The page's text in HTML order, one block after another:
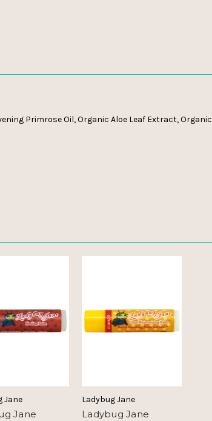
Primrose Oil, Organic Aloe Leaf Extract, Organic
Jane
Jane
Ladybug Jane
Ladybug Jane